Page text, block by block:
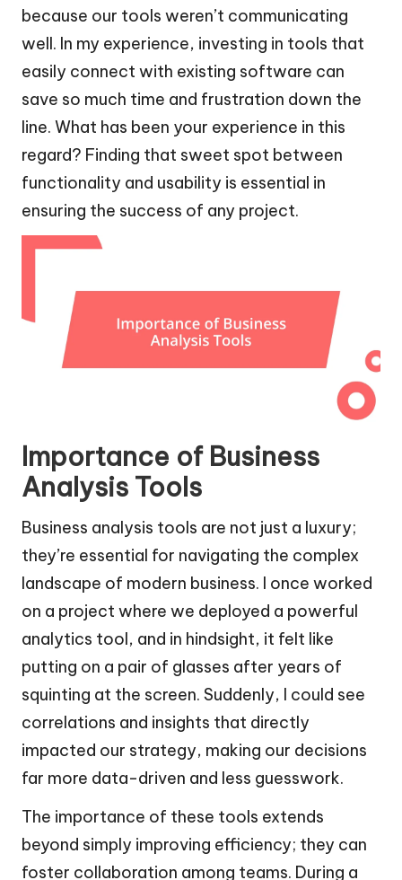
because our tools weren’t communicating
well. In my experience, investing in tools that
easily connect with existing software can
save so much time and frustration down the
line. What has been your experience in this
regard? Finding that sweet spot between
functionality and usability is essential in
ensuring the success of any project.
Importance of Business
Analysis Tools
Business analysis tools are not just a luxury;
they’re essential for navigating the complex
landscape of modern business. I once worked
on a project where we deployed a powerful
analytics tool, and in hindsight, it felt like
putting on a pair of glasses after years of
squinting at the screen. Suddenly, I could see
correlations and insights that directly
impacted our strategy, making our decisions
far more data-driven and less guesswork.
The importance of these tools extends
beyond simply improving efficiency; they can
foster collaboration among teams. During a